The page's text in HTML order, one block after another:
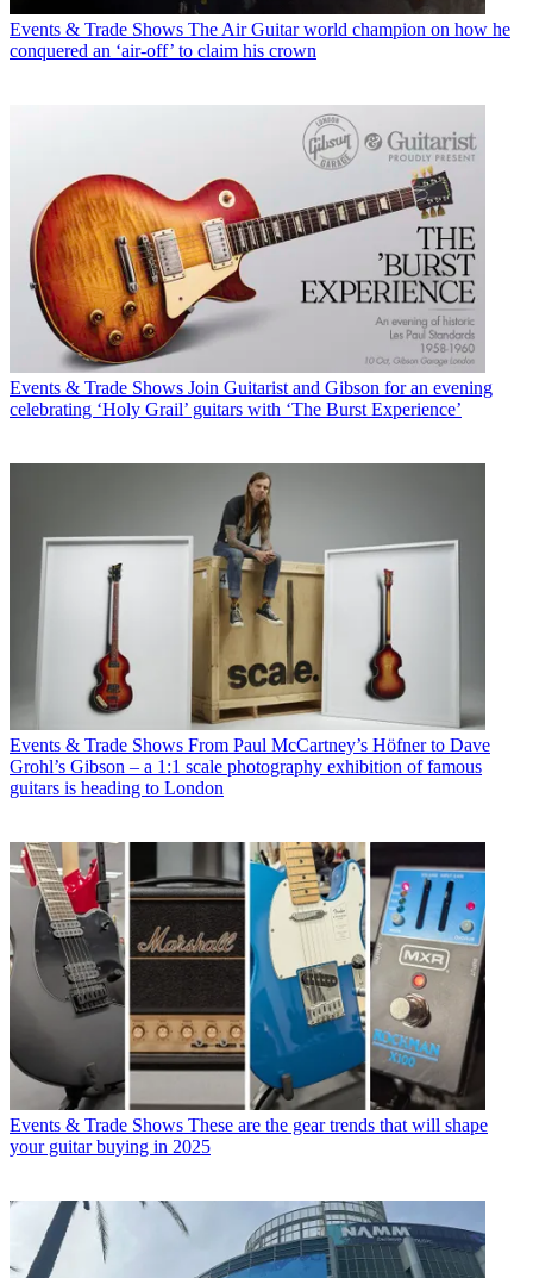
Events & Trade Shows The Air Guitar world champion on how he
conquered an ‘air-off’ to claim his crown
Events & Trade Shows Join Guitarist and Gibson for an evening
celebrating ‘Holy Grail’ guitars with ‘The Burst Experience’
Events & Trade Shows From Paul McCartney’s Höfner to Dave
Grohl’s Gibson – a 1:1 scale photography exhibition of famous
guitars is heading to London
Events & Trade Shows These are the gear trends that will shape
your guitar buying in 2025